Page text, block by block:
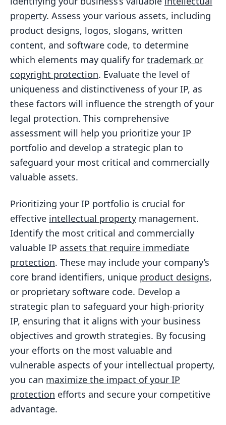
property. Assess your various assets, including
product designs, logos, slogans, written
content, and software code, to determine
which elements may qualify for trademark or
copyright protection. Evaluate the level of
uniqueness and distinctiveness of your IP, as
these factors will influence the strength of your
legal protection. This comprehensive
assessment will help you prioritize your IP
portfolio and develop a strategic plan to
safeguard your most critical and commercially
valuable assets.
Prioritizing your IP portfolio is crucial for
effective intellectual property management.
Identify the most critical and commercially
valuable IP assets that require immediate
protection. These may include your company’s
core brand identifiers, unique product designs,
or proprietary software code. Develop a
strategic plan to safeguard your high-priority
IP, ensuring that it aligns with your business
objectives and growth strategies. By focusing
your efforts on the most valuable and
vulnerable aspects of your intellectual property,
you can maximize the impact of your IP
protection efforts and secure your competitive
advantage.